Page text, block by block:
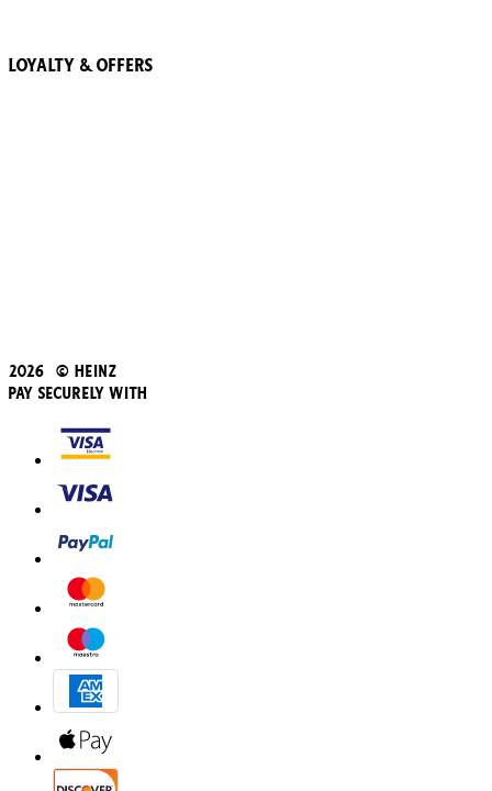
Loyalty & Offers
2026 © Heinz
Pay Securely With